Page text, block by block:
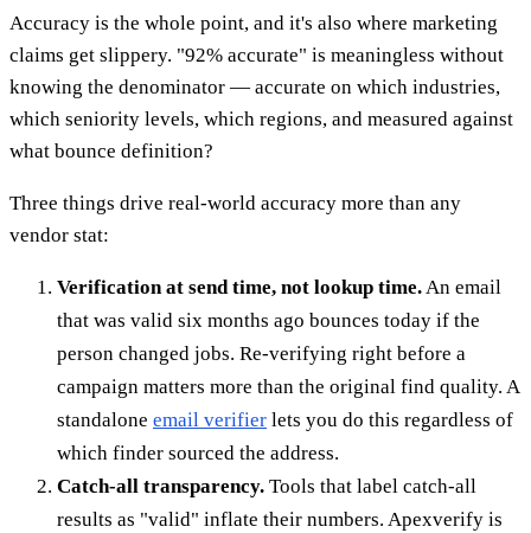
Accuracy is the whole point, and it's also where marketing
claims get slippery. "92% accurate" is meaningless without
knowing the denominator — accurate on which industries,
which seniority levels, which regions, and measured against
what bounce definition?
Three things drive real-world accuracy more than any
vendor stat:
Verification at send time, not lookup time.An email
that was valid six months ago bounces today if the
person changed jobs. Re-verifying right before a
campaign matters more than the original find quality. A
standalone email verifier lets you do this regardless of
which finder sourced the address.
Catch-all transparency. Tools that label catch-all
results as "valid" inflate their numbers. Apexverify is